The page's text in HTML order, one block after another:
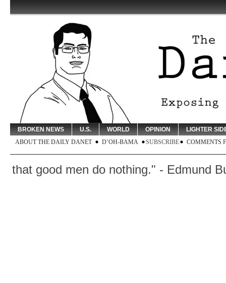
BROKEN NEWS U.S. WORLD OPINION
LIGHTER
ABOUT THE DAILY DANET
D’OH-BAMA SUBSCRIBE COMMENTS
good men do nothing." - Edmund Burke